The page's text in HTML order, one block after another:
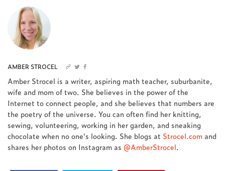
AMBER STROCEL
Amber Strocel is a writer, aspiring math teacher, suburbanite,
wife and mom of two. She believes in the power of the
Internet to connect people, and she believes that numbers are
the poetry of the universe. You can often find her knitting,
sewing, volunteering, working in her garden, and sneaking
chocolate when no one's looking. She blogs at Strocel.com and
shares her photos on Instagram as @AmberStrocel.